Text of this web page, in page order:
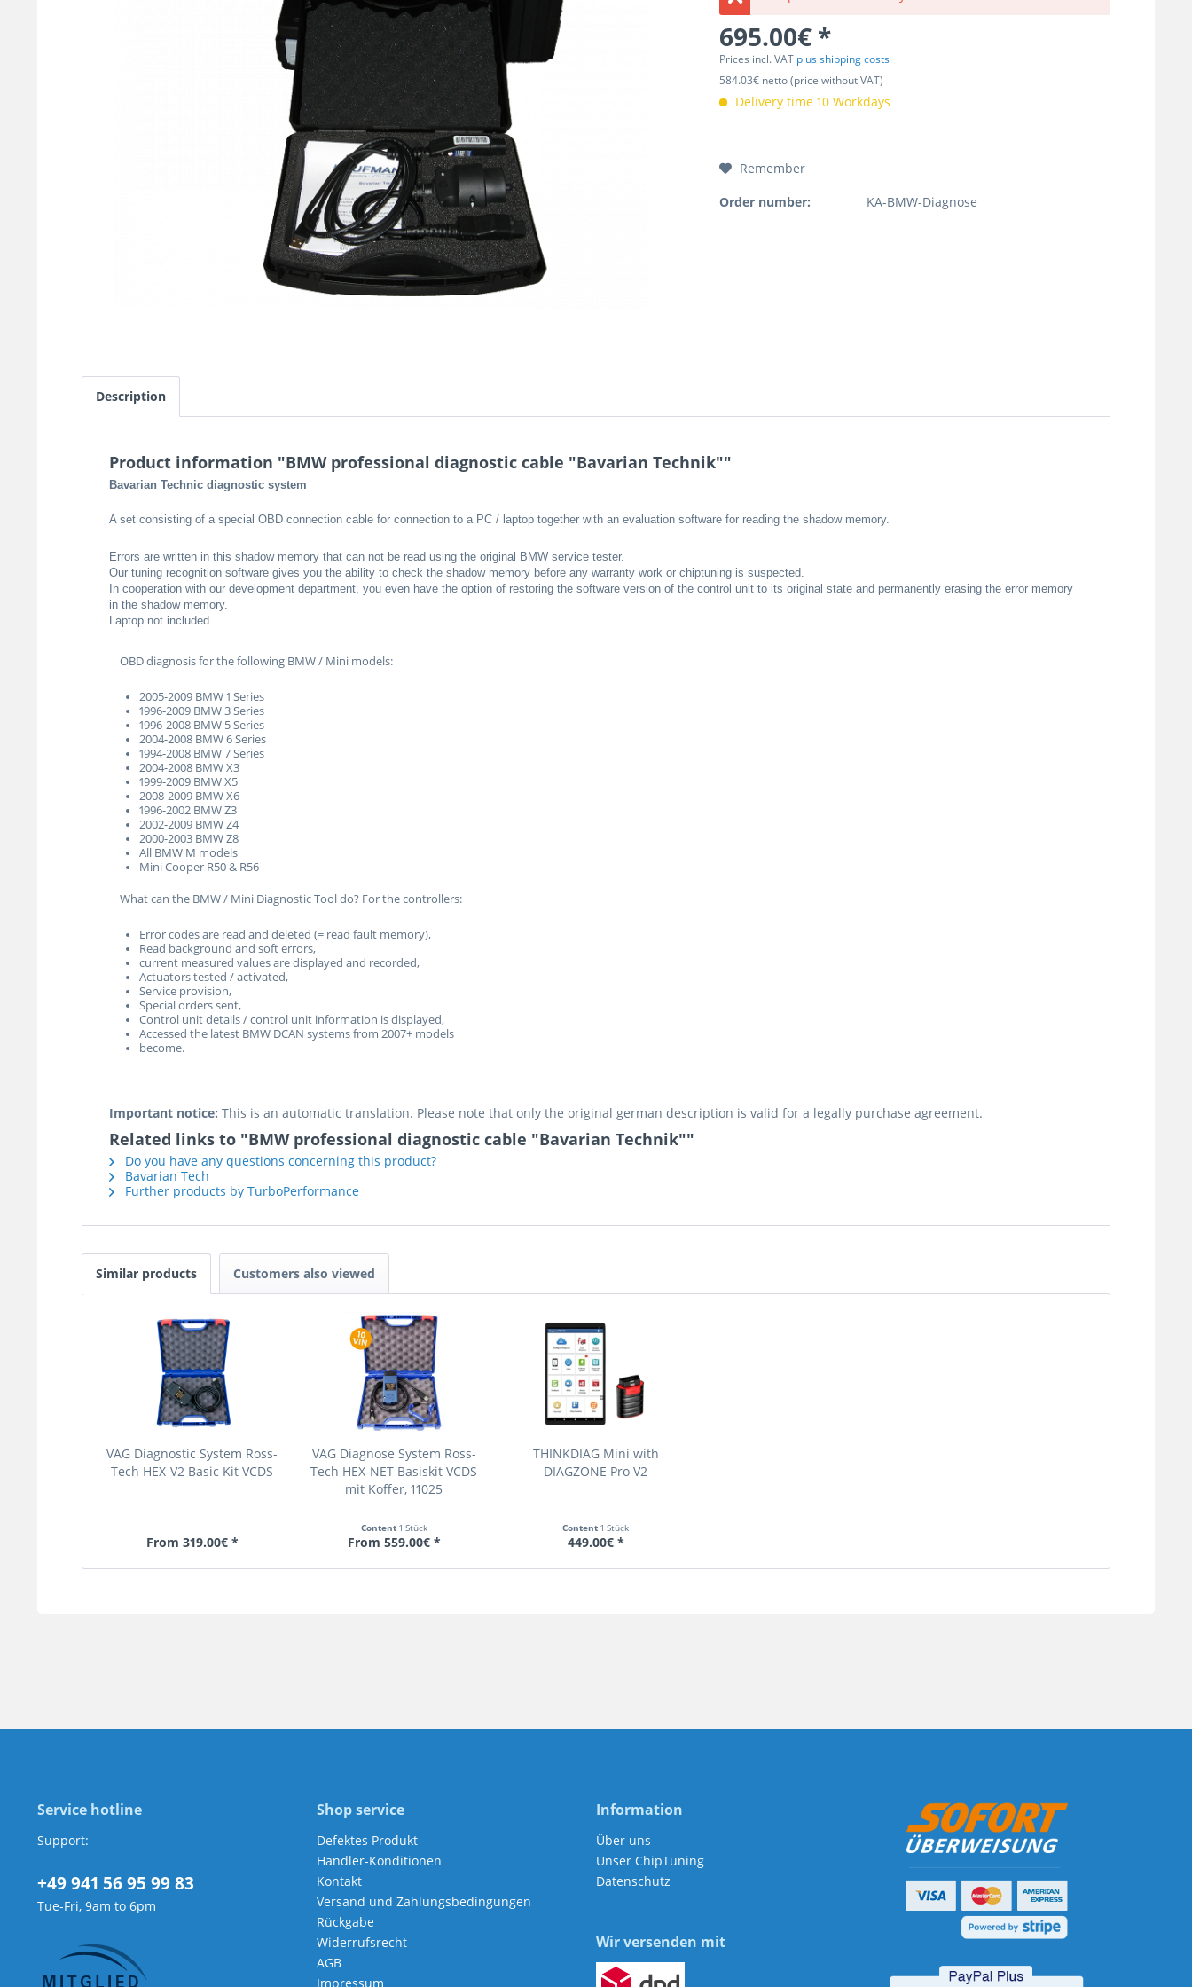
695.00€ *
Prices incl. VAT plus shipping costs
584.03€ netto (price without VAT)
Delivery time 10 Workdays
Remember
Order number:
KA-BMW-Diagnose
Description
Product information "BMW professional diagnostic cable "Bavarian Technik""
Bavarian Technic diagnostic system
A set consisting of a special OBD connection cable for connection to a PC / laptop together with an evaluation software for reading the shadow memory.
Errors are written in this shadow memory that can not be read using the original BMW service tester.
Our tuning recognition software gives you the ability to check the shadow memory before any warranty work or chiptuning is suspected.
In cooperation with our development department, you even have the option of restoring the software version of the control unit to its original state and permanently erasing the error memory
in the shadow memory.
Laptop not included.
OBD diagnosis for the following BMW / Mini models:
2005-2009 BMW 1 Series
1996-2009 BMW 3 Series
1996-2008 BMW 5 Series
2004-2008 BMW 6 Series
1994-2008 BMW 7 Series
2004-2008 BMW X3
1999-2009 BMW X5
2008-2009 BMW X6
1996-2002 BMW Z3
2002-2009 BMW Z4
2000-2003 BMW Z8
All BMW M models
Mini Cooper R50 & R56
What can the BMW / Mini Diagnostic Tool do? For the controllers:
Error codes are read and deleted (= read fault memory),
Read background and soft errors,
current measured values are displayed and recorded,
Actuators tested / activated,
Service provision,
Special orders sent,
Control unit details / control unit information is displayed,
Accessed the latest BMW DCAN systems from 2007+ models
become.
Important notice: This is an automatic translation. Please note that only the original german description is valid for a legally purchase agreement.
Related links to "BMW professional diagnostic cable "Bavarian Technik""
Do you have any questions concerning this product?
Bavarian Tech
Further products by TurboPerformance
Similar products Customers also viewed
VAG Diagnostic System Ross-
Tech HEX-V2 Basic Kit VCDS
From 319.00€ *
VAG Diagnose System Ross-
Tech HEX-NET Basiskit VCDS
mit Koffer, 11025
Content 1 Stück
From 559.00€ *
THINKDIAG Mini with
DIAGZONE Pro V2
Content1 Stück
449.00€ *
Service hotline
Support:
+49 941 56 95 99 83
Tue-Fri, 9am to 6pm
Shop service
Defektes Produkt
Händler-Konditionen
Kontakt
Versand und Zahlungsbedingungen
Rückgabe
Widerrufsrecht
AGB
Impressum
Information
Über uns
Unser ChipTuning
Datenschutz
Wir versenden mit